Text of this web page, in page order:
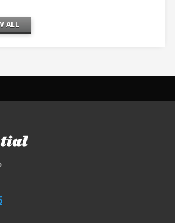
ALL